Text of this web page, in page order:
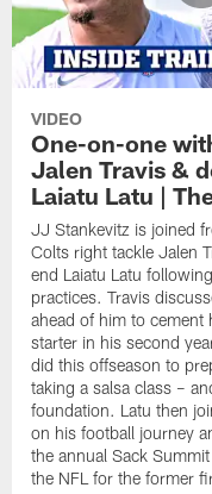
VIDEO
One-on-one
Jalen Travis &
Laiatu Latu |
JJ Stankevitz is joined
Colts right tackle Jalen
end Laiatu Latu
practices. Travis
ahead of him to cement
starter in his second
did this offseason to
taking a salsa class –
foundation. Latu then
on his football journey
the annual Sack
the NFL for the former